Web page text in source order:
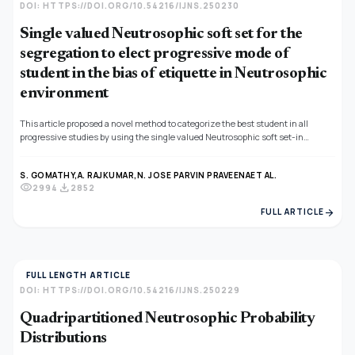
DOI: HTTPS://DOI.ORG/10.54216/IJNS.250230
Single valued Neutrosophic soft set for the
segregation to elect progressive mode of
student in the bias of etiquette in Neutrosophic
environment
This article proposed a novel method to categorize the best student in all
progressive studies by using the single valued Neutrosophic soft set-in
identification. Neutrosophic soft set is an immense application to find out the
choice-making problem in the Neutrosophic area. The creation of an
things, people into groups according to their quality, ability, performance etc., in
S. GOMATHY,A. RAJKUMAR,N. JOSE PARVIN PRAVEENAET AL.
visibility2994 download 2852
FULL ARTICLE arrow_forward
FULL LENGTH ARTICLE
DOI: HTTPS://DOI.ORG/10.54216/IJNS.250229
Quadripartitioned Neutrosophic Probability
Distributions